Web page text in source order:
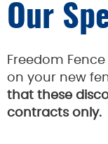
Our
Freedom
on your new
that these
contracts only.